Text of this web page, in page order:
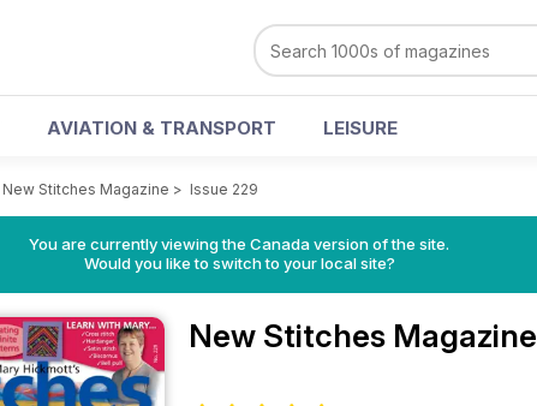
AVIATION & TRANSPORT LEISURE
New Stitches Magazine > Issue 229
You are currently viewing the Canada version of the site.
Would you like to switch to your local site?
New Stitches Magazine